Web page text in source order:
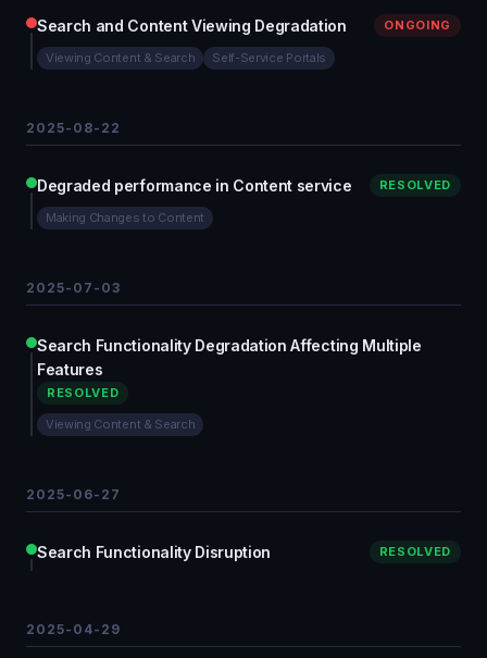
Search and Content Viewing Degradation ONGOING
Viewing Content & Search Self-Service Portals
2025-08-22
Degraded performance in Content service RESOLVED
Making Changes to Content
2025-07-03
Search Functionality Degradation Affecting Multiple
Features
RESOLVED
Viewing Content & Search
2025-06-27
Search Functionality Disruption RESOLVED
2025-04-29